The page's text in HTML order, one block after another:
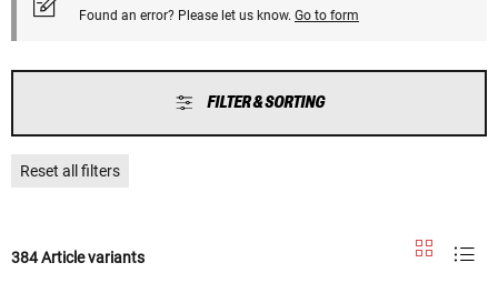
Found an error? Please let us know. Go to form
FILTER & SORTING
Reset all filters
384 Article variants